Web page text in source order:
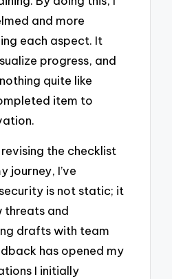
and more
each aspect. It
progress, and
quite like
item to
the checklist
journey, I’ve
is not static; it
threats and
drafts with team
has opened my
I initially